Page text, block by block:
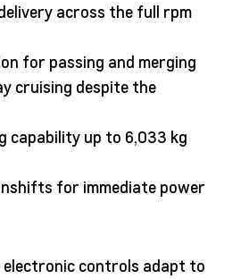
across the full rpm
for passing and merging
cruising despite the
capability up to 6,033 kg
for immediate power
electronic controls adapt to